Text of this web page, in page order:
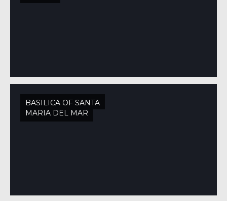
BASILICA OF SANTA
MARIA DEL MAR